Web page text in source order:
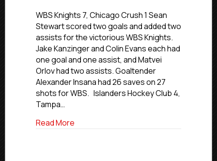
Nationals
Results:
WBS Knights 7, Chicago Crush 1 Sean
Stewart scored two goals and added two
assists for the victorious WBS Knights.
Jake Kanzinger and Colin Evans each had
one goal and one assist, and Matvei
Orlov had two assists. Goaltender
Alexander Insana had 26 saves on 27
shots for WBS. Islanders Hockey Club 4,
Tampa…
Read More